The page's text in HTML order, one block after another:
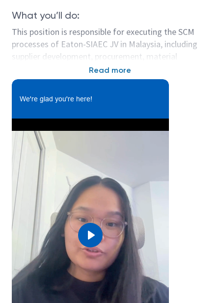
What you’ll do:
This position is responsible for executing the SCM
processes of Eaton-SIAEC JV in Malaysia, including
supplier development, procurement, material
management and logistics to meet the plant
working capital cost measurement and delivery
monitoring for all SCM related matters.
Raise PRs (purchase requestions) and PO (purchase
order). Ensure deliverables are in line with the
contractual terms (cost, time, quality)
Ensure the supply of materials are met as per
production requirement and maintain MSL at all
times.
Assisting the Supply Chain Manager with maintaining
inventory levels and materials on a regular basis
Carry out procedures involving quality control and
assurance. Perform on site inspections.
Maintain vendor files, purchasing & inventory
records.
Identification and reporting of slow moving,
superseded or obsolete inventory.
Read more
We're glad you're here!
Play